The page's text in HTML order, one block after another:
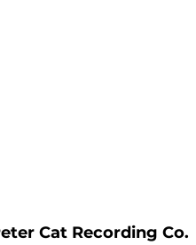
Cat Recording Co.